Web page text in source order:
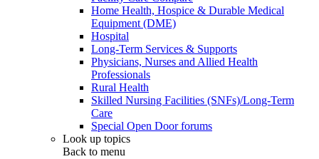
Home Health, Hospice & Durable Medical
Equipment (DME)
Hospital
Long-Term Services & Supports
Physicians, Nurses and Allied Health
Professionals
Rural Health
Skilled Nursing Facilities (SNFs)/Long-Term
Care
Special Open Door forums
Look up topics
Back to menu